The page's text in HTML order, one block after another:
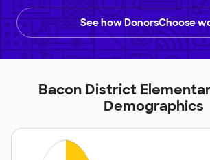
See how DonorsChoose
Bacon District
Demographics